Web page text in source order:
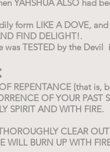
YAHSHUA ALSO had
form LIKE A DOVE,
FIND DELIGHT!.
TESTED by the
REPENTANCE [that
OF YOUR
SPIRIT AND WITH FIRE.
CLEAR
BURN UP WITH